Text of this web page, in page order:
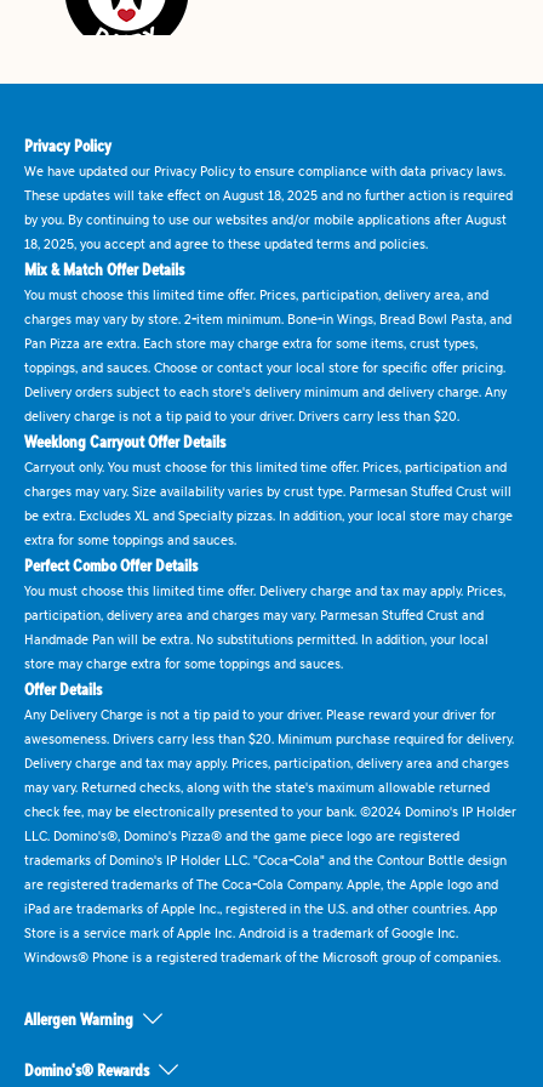
Privacy Policy
We have updated our Privacy Policy to ensure compliance with data privacy laws.
These updates will take effect on August 18, 2025 and no further action is required
by you. By continuing to use our websites and/or mobile applications after August
18, 2025, you accept and agree to these updated terms and policies.
Mix & Match Offer Details
You must choose this limited time offer. Prices, participation, delivery area, and
charges may vary by store. 2-item minimum. Bone-in Wings, Bread Bowl Pasta, and
Pan Pizza are extra. Each store may charge extra for some items, crust types,
toppings, and sauces. Choose or contact your local store for specific offer pricing.
Delivery orders subject to each store's delivery minimum and delivery charge. Any
delivery charge is not a tip paid to your driver. Drivers carry less than $20.
Weeklong Carryout Offer Details
Carryout only. You must choose for this limited time offer. Prices, participation and
charges may vary. Size availability varies by crust type. Parmesan Stuffed Crust will
be extra. Excludes XL and Specialty pizzas. In addition, your local store may charge
extra for some toppings and sauces.
Perfect Combo Offer Details
You must choose this limited time offer. Delivery charge and tax may apply. Prices,
participation, delivery area and charges may vary. Parmesan Stuffed Crust and
Handmade Pan will be extra. No substitutions permitted. In addition, your local
store may charge extra for some toppings and sauces.
Offer Details
Any Delivery Charge is not a tip paid to your driver. Please reward your driver for
awesomeness. Drivers carry less than $20. Minimum purchase required for delivery.
Delivery charge and tax may apply. Prices, participation, delivery area and charges
may vary. Returned checks, along with the state's maximum allowable returned
check fee, may be electronically presented to your bank. ©2024 Domino's IP Holder
LLC. Domino's®, Domino's Pizza® and the game piece logo are registered
trademarks of Domino's IP Holder LLC. "Coca-Cola" and the Contour Bottle design
are registered trademarks of The Coca-Cola Company. Apple, the Apple logo and
iPad are trademarks of Apple Inc., registered in the U.S. and other countries. App
Store is a service mark of Apple Inc. Android is a trademark of Google Inc.
Windows® Phone is a registered trademark of the Microsoft group of companies.
Allergen Warning
Domino's® Rewards